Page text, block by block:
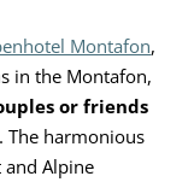
Montafon,
in the Montafon,
or friends
. The harmonious
Alpine